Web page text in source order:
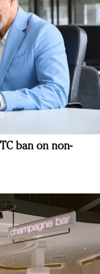
ban on non-